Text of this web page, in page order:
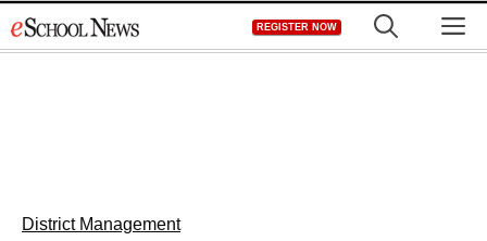
to
REGISTER NOW
District Management